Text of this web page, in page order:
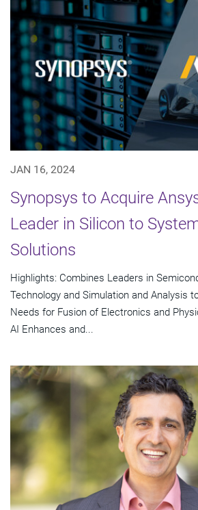
JAN 16, 2024
Synopsys to Acquire
Leader in Silicon to
Solutions
Highlights: Combines Leaders in
Technology and Simulation and Analysis
Needs for Fusion of Electronics and
AI Enhances and...